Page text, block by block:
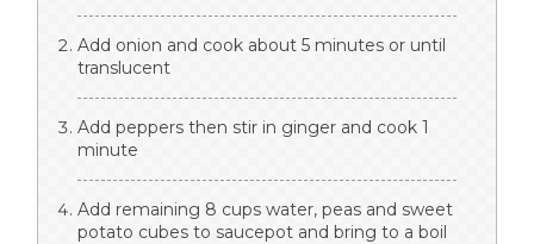
Add onion and cook about 5 minutes or until
translucent
Add peppers then stir in ginger and cook 1
minute
Add remaining 8 cups water, peas and sweet
potato cubes to saucepot and bring to a boil